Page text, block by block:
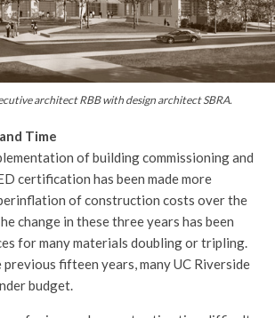
architect RBB with design architect SBRA.
Time
of building commissioning and
certification has been made more
of construction costs over the
change in these three years has been
for many materials doubling or tripling.
fifteen years, many UC Riverside
budget.